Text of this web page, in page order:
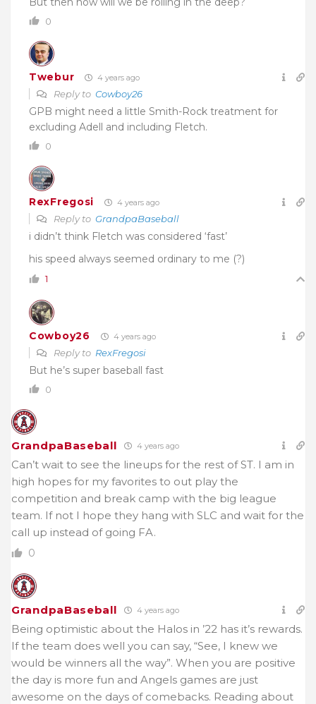
0
Twebur 4 years ago
Reply to Cowboy26
GPB might need a little Smith-Rock treatment for
excluding Adell and including Fletch.
0
RexFregosi 4 years ago
Reply to GrandpaBaseball
i didn’t think Fletch was considered ‘fast’
his speed always seemed ordinary to me (?)
1
Cowboy26 4 years ago
Reply to RexFregosi
But he’s super baseball fast
0
GrandpaBaseball 4 years ago
Can’t wait to see the lineups for the rest of ST. I am in
high hopes for my favorites to out play the
competition and break camp with the big league
team. If not I hope they hang with SLC and wait for the
call up instead of going FA.
0
GrandpaBaseball 4 years ago
Being optimistic about the Halos in ’22 has it’s rewards.
If the team does well you can say, “See, I knew we
would be winners all the way”. When you are positive
the day is more fun and Angels games are just
awesome on the days of comebacks. Reading about